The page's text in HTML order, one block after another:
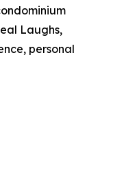
Laughs,
personal